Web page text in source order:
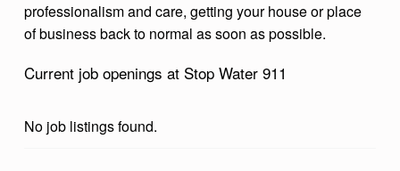
professionalism and care, getting your house or place
of business back to normal as soon as possible.
Current job openings at Stop Water 911
No job listings found.